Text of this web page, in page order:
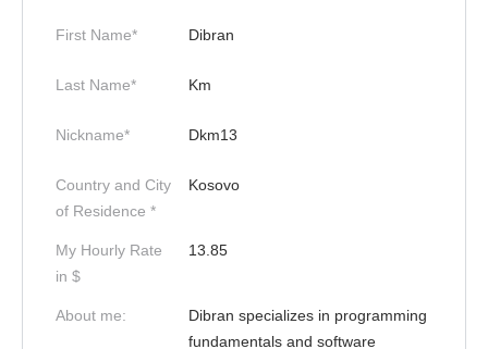
First Name* Dibran
Last Name* Km
Nickname* Dkm13
Country and City
of Residence *
Kosovo
My Hourly Rate
in $
13.85
About me:
Dibran specializes in programming
fundamentals and software